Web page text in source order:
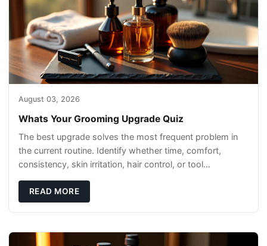
August 03, 2026
Whats Your Grooming Upgrade Quiz
The best upgrade solves the most frequent problem in
the current routine. Identify whether time, comfort,
consistency, skin irritation, hair control, or tool
READ MORE